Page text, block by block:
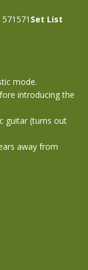
Set List
mode.
introducing the
guitar (turns out
away from